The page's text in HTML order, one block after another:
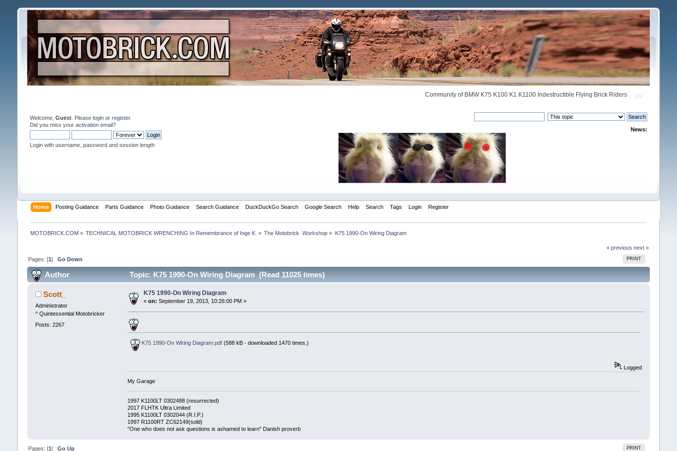
Community of BMW K75 K100 K1 K1100 Indestructible Flying Brick Riders
Welcome, Guest. Please loginor register.
Did you miss your activation email?
Login with username, password and session length
News:
Home Posting Guidance Parts Guidance Photo Guidance Search Guidance DuckDuckGo Search Google Search Help Search Tags Login Register
MOTOBRICK.COM» TECHNICAL MOTOBRICK WRENCHING In Remembrance of Inge K. » The Motobrick  Workshop » K75 1990-On Wiring Diagram
« previous next »
PRINT
Pages: [1] Go Down
Author Topic: K75 1990-On Wiring Diagram (Read 11025 times)
Scott_
Administrator
^ Quintessential Motobricker
Posts: 2267
K75 1990-On Wiring Diagram
« on: September 19, 2013, 10:26:00 PM »
K75 1990-On Wiring Diagram.pdf(588 kB - downloaded 1470 times.)
Logged
My Garage
1997 K1100LT 0302488 (resurrected)
2017 FLHTK Ultra Limited
1995 K1100LT 0302044 (R.I.P.)
1997 R1100RT ZC62149(sold)
"One who does not ask questions is ashamed to learn" Danish proverb
PRINT
Pages: [1] Go Up